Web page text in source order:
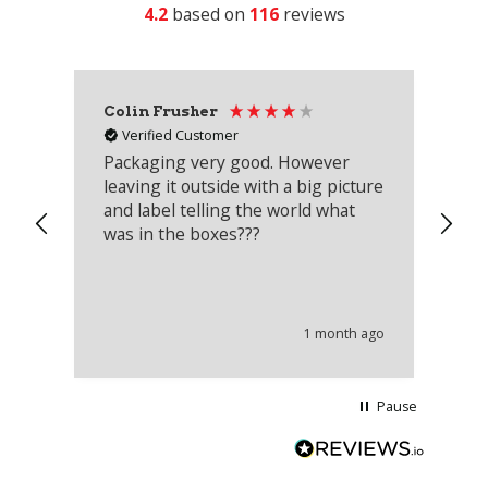
4.2 based on 116 reviews
Colin Frusher
Verified Customer
Packaging very good. However
leaving it outside with a big picture
and label telling the world what
was in the boxes???
1 month ago
Pause